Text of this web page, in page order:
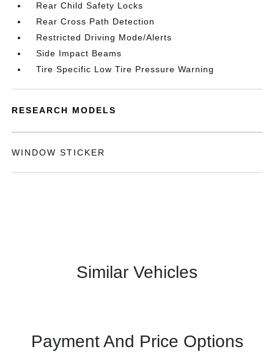
Rear Child Safety Locks
Rear Cross Path Detection
Restricted Driving Mode/Alerts
Side Impact Beams
Tire Specific Low Tire Pressure Warning
RESEARCH MODELS
WINDOW STICKER
Similar Vehicles
Payment And Price Options